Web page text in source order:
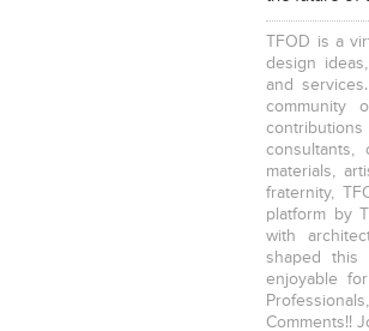
S. P. Jain School Of Global Management , Kurla
TFOD is a
design
and
community
consultants,
materials,
fraternity,
platform by
with
shaped this
enjoyable
Comments!!